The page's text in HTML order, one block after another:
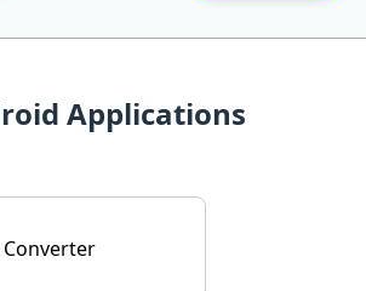
Applications